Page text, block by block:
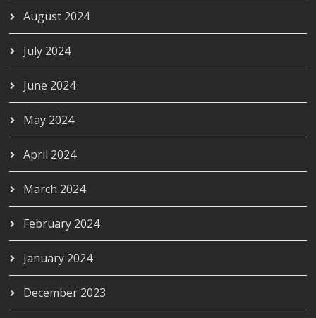
August 2024
July 2024
June 2024
May 2024
April 2024
March 2024
February 2024
January 2024
December 2023